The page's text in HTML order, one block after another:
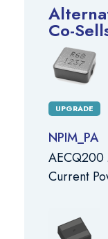
Co-
UPGRADE
NPIM_PA
Current